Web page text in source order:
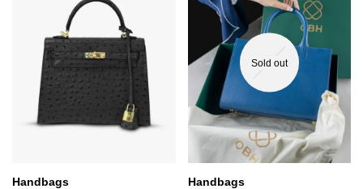
Handbags
Sold out
Handbags